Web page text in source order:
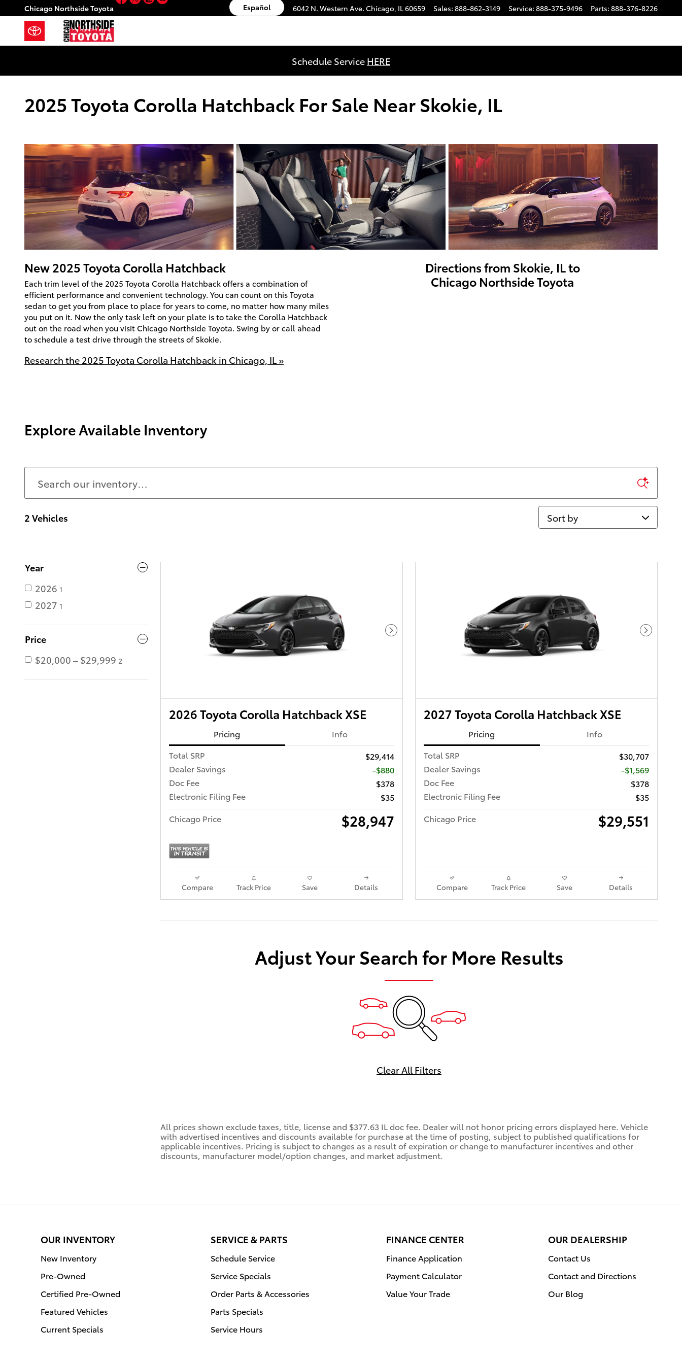
Skip to main content
Chicago Northside Toyota 6042 N. Western Ave. Chicago, IL60659 Sales: 888-862-3149 Service: 888-375-9496 Parts: 888-376-8226
Español
Schedule Service HERE
2025 Toyota Corolla Hatchback For Sale Near Skokie, IL
New2025Toyota Corolla Hatchback
Each trim level of the 2025 Toyota Corolla Hatchback offers a combination of
efficient performance and convenient technology. You can count on this Toyota
sedan to get you from place to place for years to come, no matter how many miles
you put on it. Now the only task left on your plate is to take the Corolla Hatchback
out on the road when you visit Chicago Northside Toyota. Swing by or call ahead
to schedule a test drive through the streets of Skokie.
Research the 2025 Toyota Corolla Hatchback in Chicago, IL »
Directions from Skokie, IL to
Chicago Northside Toyota
Explore Available Inventory
2 Vehicles Sort by
Year
2026 1
2027 1
Price
$20,000 – $29,999 2
Next Photo
2026 Toyota Corolla Hatchback XSE
Pricing
Info
Total SRP
$29,414
Dealer Savings
-$880
Doc Fee
$378
Electronic Filing Fee
$35
Chicago Price
$28,947
Compare Track Price Save Details
Next
2027 Toyota Corolla Hatchback XSE
Pricing
Info
Total SRP
$30,707
Dealer Savings
-$1,569
Doc Fee
$378
Electronic Filing Fee
$35
Chicago Price
$29,551
Compare Track Price Save Details
Adjust Your Search for More Results
Clear All Filters
All prices shown exclude taxes, title, license and $377.63 IL doc fee. Dealer will not honor pricing errors displayed here. Vehicle
with advertised incentives and discounts available for purchase at the time of posting, subject to published qualifications for
applicable incentives. Pricing is subject to changes as a result of expiration or change to manufacturer incentives and other
discounts, manufacturer model/option changes, and market adjustment.
OUR INVENTORY
New Inventory
Pre-Owned
Certified Pre-Owned
Featured Vehicles
Current Specials
SERVICE & PARTS
Schedule Service
Service Specials
Order Parts & Accessories
Parts Specials
Service Hours
FINANCE CENTER
Finance Application
Payment Calculator
Value Your Trade
OUR DEALERSHIP
Contact Us
Contact and Directions
Our Blog